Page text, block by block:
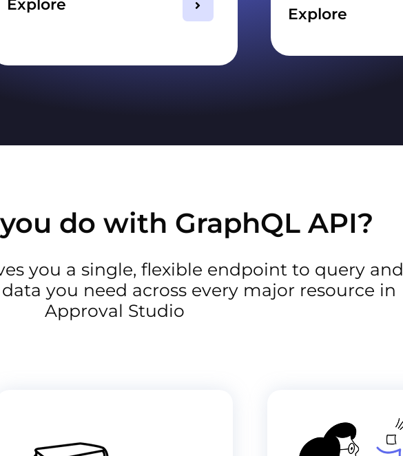
Explore
Explore
do with GraphQL API?
you a single, flexible endpoint to query and
you need across every major resource in
Approval Studio